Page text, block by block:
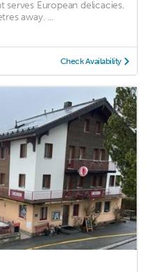
serves European delicacies.
away. ...
Check Availability